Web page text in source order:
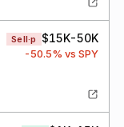
Sell·p $15K-50K
-50.5% vs SPY